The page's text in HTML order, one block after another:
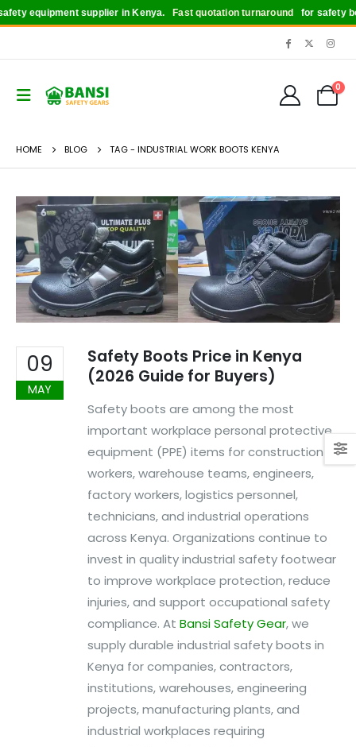
equipment supplier in Kenya.Fast quotation turnaroundfor safety
0
HOME BLOG TAG - INDUSTRIAL WORK BOOTS KENYA
09
MAY
Safety Boots Price in Kenya
(2026 Guide for Buyers)
Safety boots are among the most
important workplace personal protective
equipment (PPE) items for construction
workers, warehouse teams, engineers,
factory workers, logistics personnel,
technicians, and industrial operations
across Kenya. Organizations continue to
invest in quality industrial safety footwear
to improve workplace protection, reduce
injuries, and support occupational safety
compliance. At Bansi Safety Gear, we
supply durable industrial safety boots in
Kenya for companies, contractors,
institutions, warehouses, engineering
projects, manufacturing plants, and
industrial workplaces requiring